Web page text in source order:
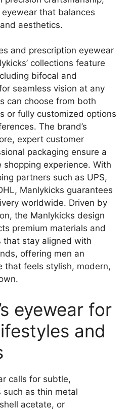
that balances
aesthetics.
and prescription eyewear
collections feature
bifocal and
seamless vision at any
can choose from both
or fully customized options
The brand’s
expert customer
packaging ensure a
experience. With
partners such as UPS,
Manlykicks guarantees
worldwide. Driven by
the Manlykicks design
premium materials and
that stay aligned with
offering men an
that feels stylish, modern,
eyewear for
and
calls for subtle,
such as thin metal
acetate, or